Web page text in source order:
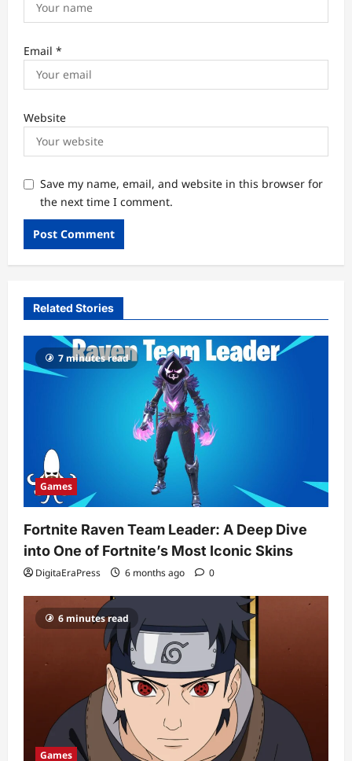
Email *
Website
Save my name, email, and website in this browser for
the next time I comment.
Related Stories
7 minutes read
Games
Fortnite Raven Team Leader: A Deep Dive
into One of Fortnite’s Most Iconic Skins
DigitaEraPress 6 months ago 0
6 minutes read
Games